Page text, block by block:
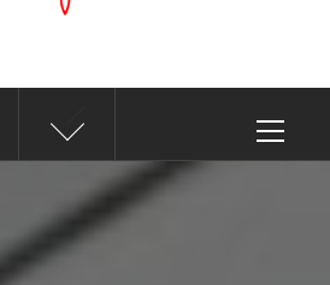
Know more than you
Menu